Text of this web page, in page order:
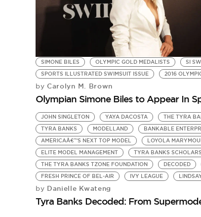
SIMONE BILES OLYMPIC GOLD MEDALISTS SI
SPORTS ILLUSTRATED SWIMSUIT ISSUE
2016
by Carolyn M. Brown
Olympian Simone Biles to Appear In
JOHN SINGLETON YAYA DACOSTA THE TYRA
TYRA BANKS
MODELLAND BANKABLE
AMERICAÂ€™S NEXT TOP MODEL
LOYOLA
ELITE MODEL MANAGEMENT
TYRA BANKS
THE TYRA BANKS TZONE FOUNDATION
DECODED
FRESH PRINCE OF BEL-AIR
IVY LEAGUE
by Danielle Kwateng
Tyra Banks Decoded: From